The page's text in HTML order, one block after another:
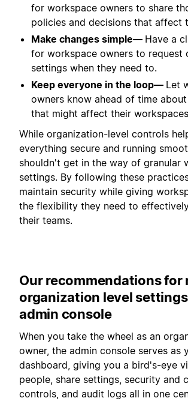
for workspace owners to share
policies and decisions that affect
Make changes simple— Have a
for workspace owners to request
settings when they need to.
Keep everyone in the loop— Let
owners know ahead of time
that might affect their
While organization-level controls
everything secure and running
shouldn't get in the way of granular
settings. By following these
maintain security while giving
the flexibility they need to
their teams.
Our recommendations for
organization level
admin console
When you take the wheel as an
owner, the admin console serves as
dashboard, giving you a bird's-eye
people, share settings, security and
controls, and audit logs all in one